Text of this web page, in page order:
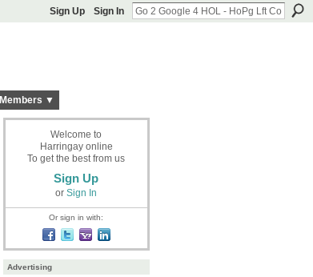
Sign Up Sign In
Members ▼
Welcome to
Harringay online
To get the best from us
Sign Up
or Sign In
Or sign in with:
Advertising